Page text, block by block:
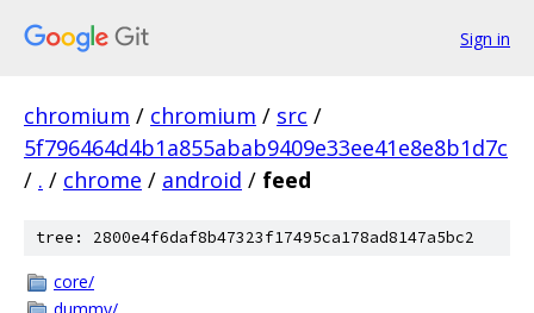
Sign in
chromium / chromium / src /
5f796464d4b1a855abab9409e33ee41e8e8b1d7c
/ . / chrome / android / feed
tree: 2800e4f6daf8b47323f17495ca178ad8147a5bc2
core/